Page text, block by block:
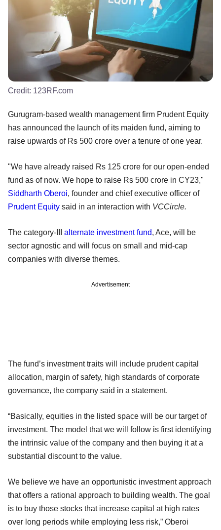
Credit: 123RF.com
Gurugram-based wealth management firm Prudent Equity
has announced the launch of its maiden fund, aiming to
raise upwards of Rs 500 crore over a tenure of one year.
"We have already raised Rs 125 crore for our open-ended
fund as of now. We hope to raise Rs 500 crore in CY23,"
Siddharth Oberoi, founder and chief executive officer of
Prudent Equity said in an interaction with VCCircle.
The category-III alternate investment fund, Ace, will be
sector agnostic and will focus on small and mid-cap
companies with diverse themes.
Advertisement
The fund’s investment traits will include prudent capital
allocation, margin of safety, high standards of corporate
governance, the company said in a statement.
“Basically, equities in the listed space will be our target of
investment. The model that we will follow is first identifying
the intrinsic value of the company and then buying it at a
substantial discount to the value.
We believe we have an opportunistic investment approach
that offers a rational approach to building wealth. The goal
is to buy those stocks that increase capital at high rates
over long periods while employing less risk,” Oberoi